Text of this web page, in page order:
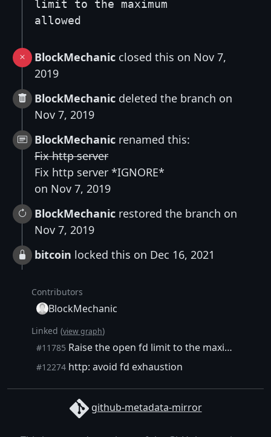
limit to the maximum
allowed
BlockMechanic closed this on Nov 7,
2019
BlockMechanic deleted the branch on
Nov 7, 2019
BlockMechanic renamed this:
Fix http server
Fix http server *IGNORE*
on Nov 7, 2019
BlockMechanic restored the branch on
Nov 7, 2019
bitcoin locked this on Dec 16, 2021
Contributors
BlockMechanic
Linked (view graph)
#11785 Raise the open fd limit to the maximum allowed
#12274 http: avoid fd exhaustion
github-metadata-mirror